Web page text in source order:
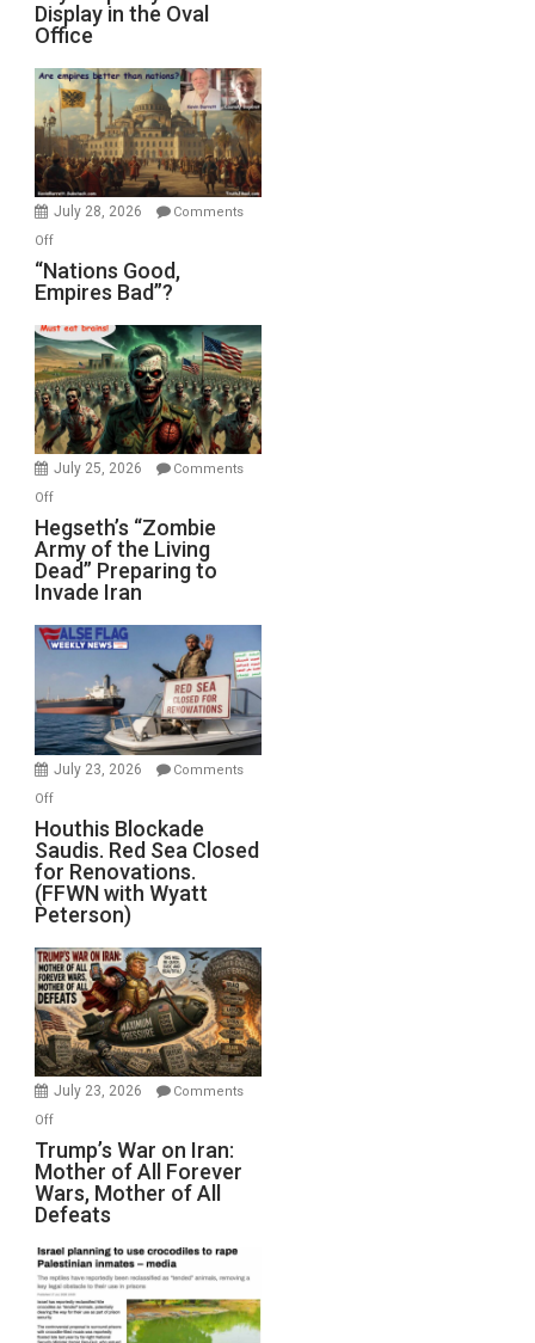
Jones)
Psychopathy
on
Display
in
the
Oval
Office
Display in the Oval
Office
July 28, 2026
Comments
Offon
“Nations
Good,
Bad”?
“Nations Good,
Empires Bad”?
July 25, 2026
Comments
Offon
Hegseth’s
“Zombie
Army
of
the
Living
Preparing
to
Invade
Hegseth’s “Zombie
Army of the Living
Dead” Preparing to
Invade Iran
July 23, 2026
Comments
Offon
Houthis
Blockade
Saudis.
Red
Sea
Closed
for
Renovations.
(FFWN
with
Wyatt
Houthis Blockade
Saudis. Red Sea Closed
for Renovations.
(FFWN with Wyatt
Peterson)
July 23, 2026
Comments
Offon
Trump’s
War
on
Iran:
Mother
of
All
Forever
Trump’s War on Iran:
Mother of All Forever
Wars, Mother of All
Defeats